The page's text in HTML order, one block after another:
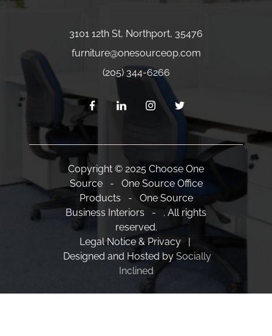
3101 12th St, Northport, 35476
furniture@onesourceop.com
(205) 344-6266
Copyright © 2025 Choose One
Source - One Source Office
Products - One Source
Business Interiors - . All rights
reserved.
Legal Notice & Privacy |
Designed and Hosted by Socially
Inclined